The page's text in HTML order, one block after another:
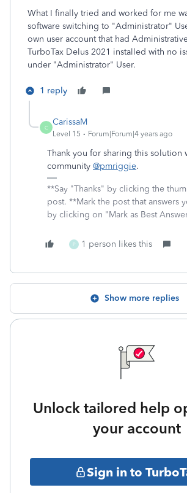
What I finally tried and worked for me
software switching to "Administrator"
own user account that had
TurboTax Delus 2021 installed with no
under "Administrator" User.
1 reply
C
CarissaM
Level 15 Forum|Forum|4 years ago
Thank you for sharing this solution
community @pmriggie.
**Say "Thanks" by clicking the
post. **Mark the post that answers
by clicking on "Mark as Best
P 1 person likes this
Show more replies
Unlock tailored help
your account
Sign in to